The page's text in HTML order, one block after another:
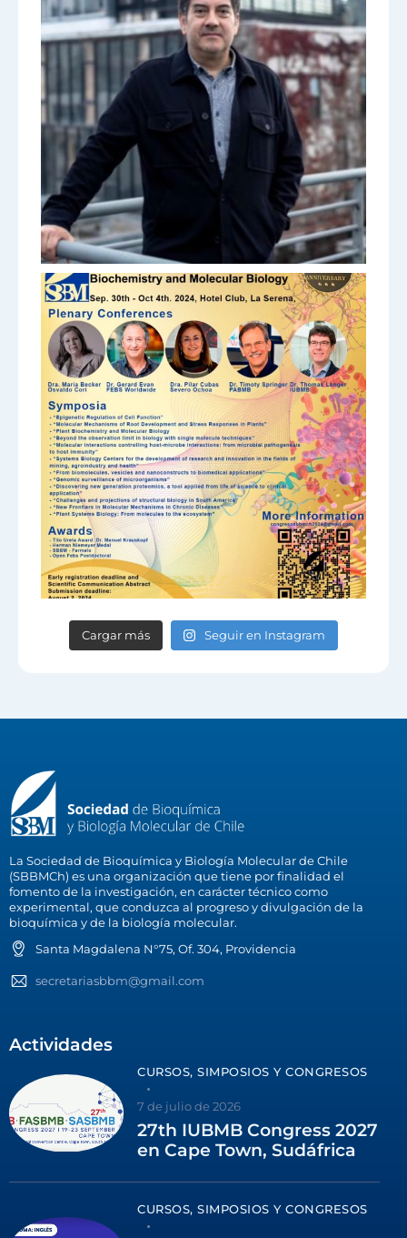
Cargar más Seguir en Instagram
La Sociedad de Bioquímica y Biología Molecular de Chile
(SBBMCh) es una organización que tiene por finalidad el
fomento de la investigación, en carácter técnico como
experimental, que conduzca al progreso y divulgación de la
bioquímica y de la biología molecular.
Santa Magdalena N°75, Of. 304, Providencia
secretariasbbm@gmail.com
Actividades
CURSOS, SIMPOSIOS Y CONGRESOS
7 de julio de 2026
27th IUBMB Congress 2027
en Cape Town, Sudáfrica
CURSOS, SIMPOSIOS Y CONGRESOS